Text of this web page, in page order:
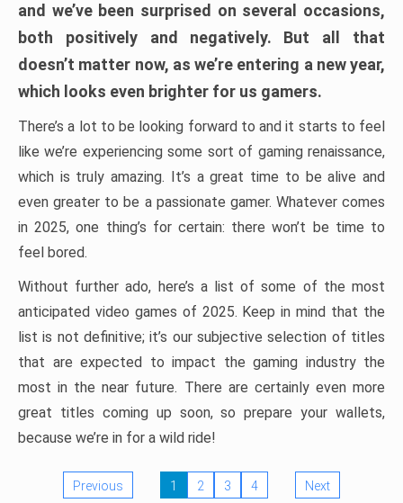
and we’ve been surprised on several occasions,
both positively and negatively. But all that
doesn’t matter now, as we’re entering a new year,
which looks even brighter for us gamers.
There’s a lot to be looking forward to and it starts to feel
like we’re experiencing some sort of gaming renaissance,
which is truly amazing. It’s a great time to be alive and
even greater to be a passionate gamer. Whatever comes
in 2025, one thing’s for certain: there won’t be time to
feel bored.
Without further ado, here’s a list of some of the most
anticipated video games of 2025. Keep in mind that the
list is not definitive; it’s our subjective selection of titles
that are expected to impact the gaming industry the
most in the near future. There are certainly even more
great titles coming up soon, so prepare your wallets,
because we’re in for a wild ride!
Previous 1 2 3 4 Next